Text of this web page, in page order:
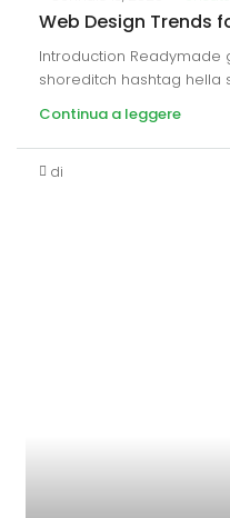
Web Design Trends
Introduction Readymade
shoreditch hashtag hella
Continua a leggere
di